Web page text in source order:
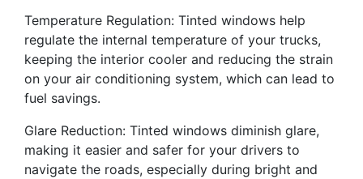
Temperature Regulation: Tinted windows help
regulate the internal temperature of your trucks,
keeping the interior cooler and reducing the strain
on your air conditioning system, which can lead to
fuel savings.
Glare Reduction: Tinted windows diminish glare,
making it easier and safer for your drivers to
navigate the roads, especially during bright and